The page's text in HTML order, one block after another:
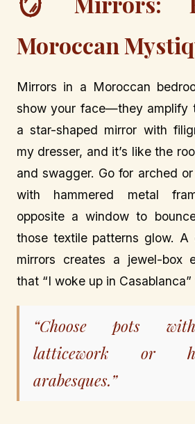
Moroccan
Mirrors in a Moroccan
show your face—they amplify
a star-shaped mirror with
my dresser, and it’s like the
and swagger. Go for arched
with hammered metal
opposite a window to
those textile patterns glow. A
mirrors creates a jewel-box
that “I woke up in Casablanca”
“Choose pots
latticework or
arabesques.”